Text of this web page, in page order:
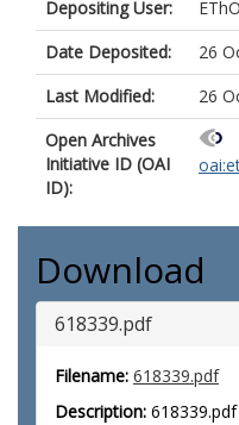
Depositing User:
Date Deposited:
26
Last Modified:
26
Open Archives
Initiative ID (OAI
ID):
Download
618339.pdf
Filename: 618339.pdf
Description: 618339.pdf